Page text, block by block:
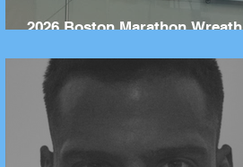
2026 Boston Marathon Wreath
Marathon, Greece